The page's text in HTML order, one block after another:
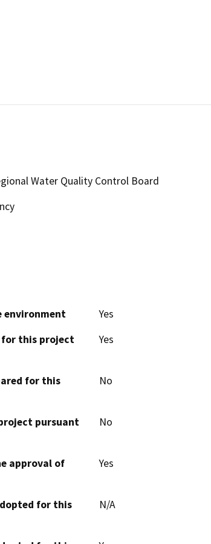
Water Quality Control Board
environment
Yes
for this project
Yes
for this
No
pursuant
No
approval of
Yes
for this
N/A